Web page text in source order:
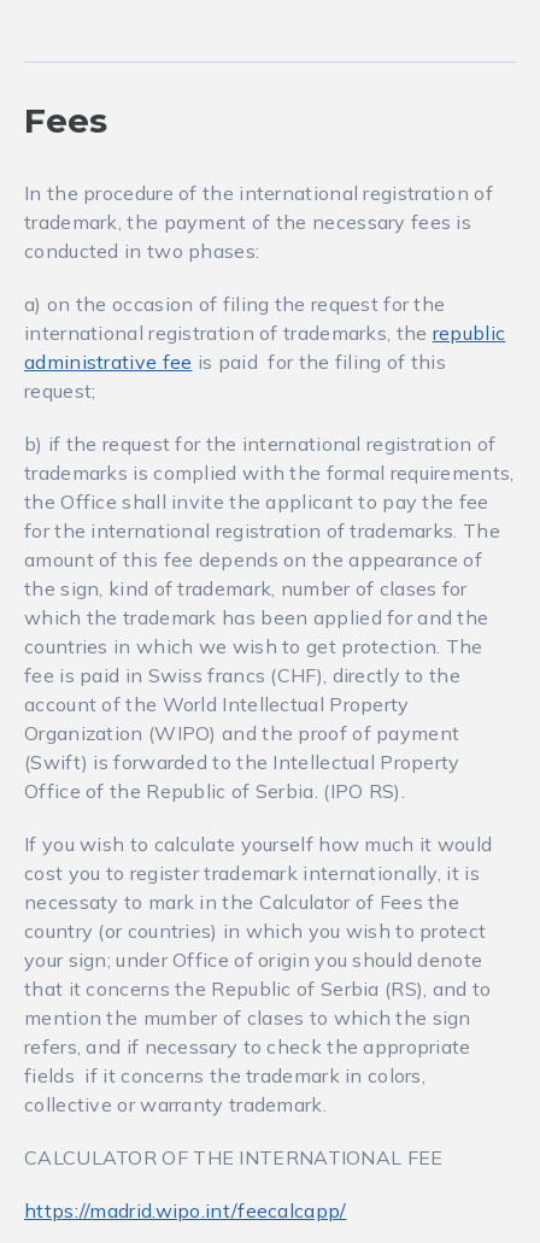
Fees
In the procedure of the international registration of
trademark, the payment of the necessary fees is
conducted in two phases:
а) on the occasion of filing the request for the
international registration of trademarks, the republic
administrative fee is paid for the filing of this
request;
b) if the request for the international registration of
trademarks is complied with the formal requirements,
the Office shall invite the applicant to pay the fee
for the international registration of trademarks. The
amount of this fee depends on the appearance of
the sign, kind of trademark, number of clases for
which the trademark has been applied for and the
countries in which we wish to get protection. The
fee is paid in Swiss francs (CHF), directly to the
account of the World Intellectual Property
Organization (WIPO) and the proof of payment
(Swift) is forwarded to the Intellectual Property
Office of the Republic of Serbia. (IPO RS).
If you wish to calculate yourself how much it would
cost you to register trademark internationally, it is
necessaty to mark in the Calculator of Fees the
country (or countries) in which you wish to protect
your sign; under Office of origin you should denote
that it concerns the Republic of Serbia (RS), and to
mention the mumber of clases to which the sign
refers, and if necessary to check the appropriate
fields if it concerns the trademark in colors,
collective or warranty trademark.
CALCULATOR OF THE INTERNATIONAL FEE
https://madrid.wipo.int/feecalcapp/